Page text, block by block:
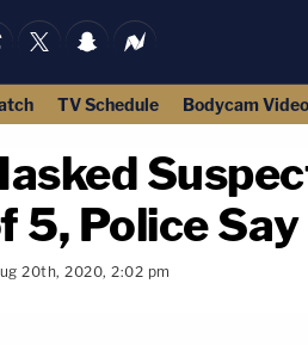
TV Schedule Bodycam
5, Police Say
20th, 2020, 2:02 pm